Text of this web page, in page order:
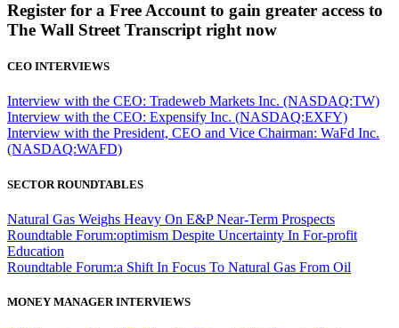
Register for a Free Account to gain greater access to
The Wall Street Transcript right now
CEO INTERVIEWS
Interview with the CEO: Tradeweb Markets Inc. (NASDAQ:TW)
Interview with the CEO: Expensify Inc. (NASDAQ:EXFY)
Interview with the President, CEO and Vice Chairman: WaFd Inc.
(NASDAQ:WAFD)
SECTOR ROUNDTABLES
Natural Gas Weighs Heavy On E&P Near-Term Prospects
Roundtable Forum:optimism Despite Uncertainty In For-profit
Education
Roundtable Forum:a Shift In Focus To Natural Gas From Oil
MONEY MANAGER INTERVIEWS